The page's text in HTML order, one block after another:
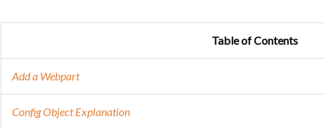
Table of Contents
Add a Webpart
Config Object Explanation